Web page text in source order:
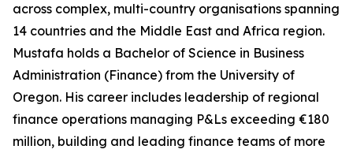
across complex, multi-country organisations spanning
14 countries and the Middle East and Africa region.
Mustafa holds a Bachelor of Science in Business
Administration (Finance) from the University of
Oregon. His career includes leadership of regional
finance operations managing P&Ls exceeding €180
million, building and leading finance teams of more